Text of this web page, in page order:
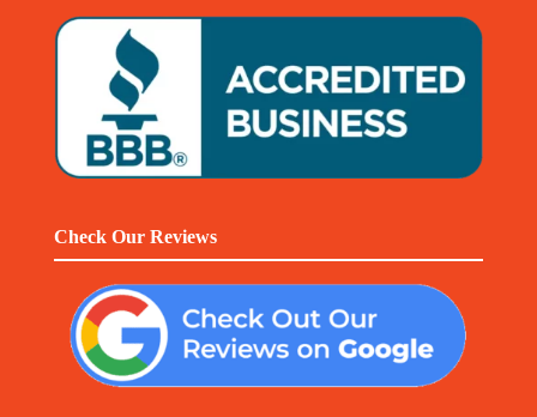
Check Our Reviews